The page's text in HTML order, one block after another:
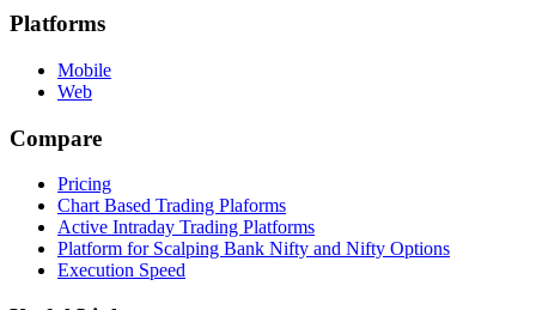
Platforms
Mobile
Web
Compare
Pricing
Chart Based Trading Plaforms
Active Intraday Trading Platforms
Platform for Scalping Bank Nifty and Nifty Options
Execution Speed